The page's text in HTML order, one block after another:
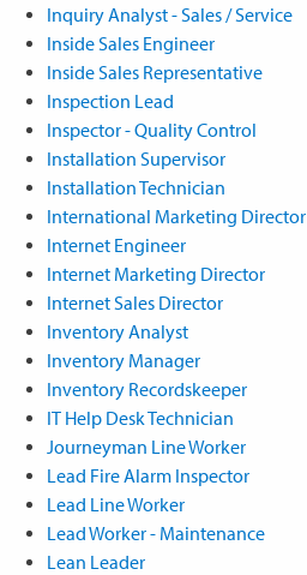
Inquiry Analyst - Sales / Service
Inside Sales Engineer
Inside Sales Representative
Inspection Lead
Inspector - Quality Control
Installation Supervisor
Installation Technician
International Marketing Director
Internet Engineer
Internet Marketing Director
Internet Sales Director
Inventory Analyst
Inventory Manager
Inventory Recordskeeper
IT Help Desk Technician
Journeyman Line Worker
Lead Fire Alarm Inspector
Lead Line Worker
Lead Worker - Maintenance
Lean Leader